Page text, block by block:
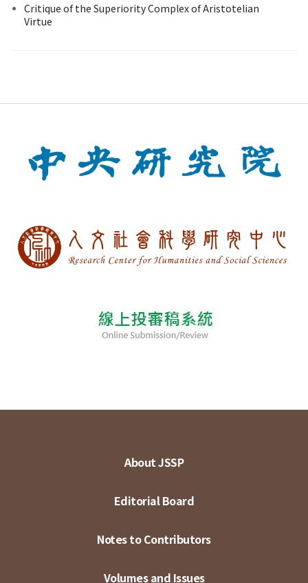
Critique of the Superiority Complex of Aristotelian
Virtue
About JSSP
Editorial Board
Notes to Contributors
Volumes and Issues